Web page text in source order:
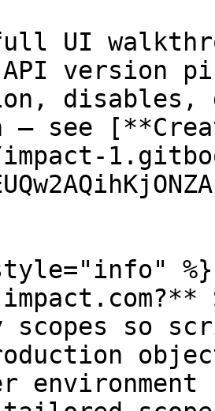
UI
version
disables,
— see
%}
scopes so